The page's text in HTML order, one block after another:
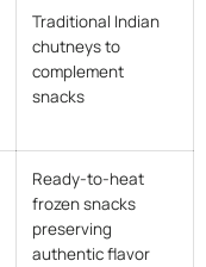
Traditional Indian
chutneys to
complement
snacks
Ready-to-heat
frozen snacks
preserving
authentic flavor